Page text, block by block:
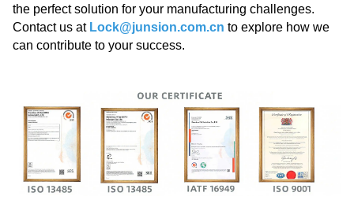
the perfect solution for your manufacturing challenges.
Contact us at Lock@junsion.com.cn to explore how we
can contribute to your success.